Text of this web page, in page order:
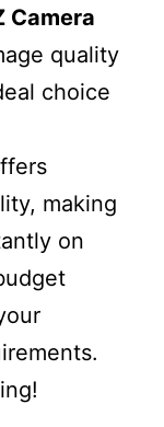
Camera
quality
choice
making
on